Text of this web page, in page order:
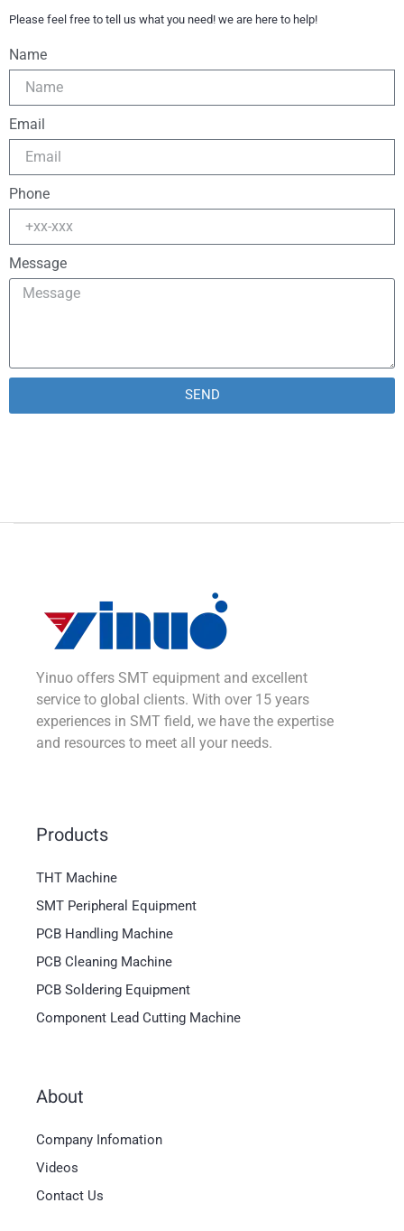
Please feel free to tell us what you need! we are here to help!
Name
Email
Phone
Message
SEND
Yinuo offers SMT equipment and excellent
service to global clients. With over 15 years
experiences in SMT field, we have the expertise
and resources to meet all your needs.
Products
THT Machine
SMT Peripheral Equipment
PCB Handling Machine
PCB Cleaning Machine
PCB Soldering Equipment
Component Lead Cutting Machine
About
Company Infomation
Videos
Contact Us